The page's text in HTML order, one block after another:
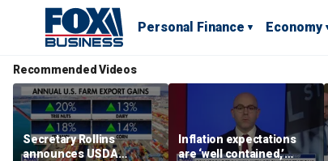
Personal Finance Economy
Recommended Videos
Secretary Rollins
announces USDA
Inflation expectations
are ‘well contained,’